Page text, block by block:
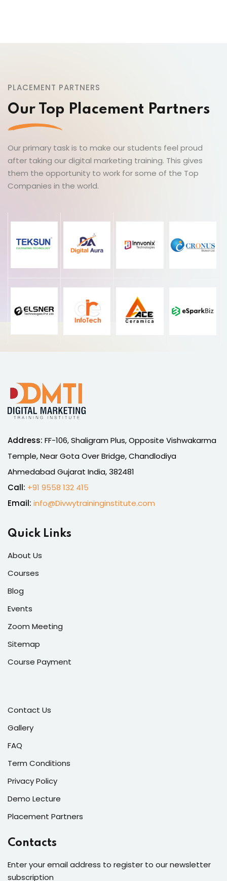
PLACEMENT PARTNERS
Our Top Placement Partners
Our primary task is to make our students feel proud
after taking our digital marketing training. This gives
them the opportunity to work for some of the Top
Companies in the world.
Address: FF-106, Shaligram Plus, Opposite Vishwakarma
Temple, Near Gota Over Bridge, Chandlodiya
Ahmedabad Gujarat India, 382481
Call: +91 9558 132 415
Email: info@Divwytraininginstitute.com
Quick Links
About Us
Courses
Blog
Events
Zoom Meeting
Sitemap
Course Payment
Contact Us
Gallery
FAQ
Term Conditions
Privacy Policy
Demo Lecture
Placement Partners
Contacts
Enter your email address to register to our newsletter
subscription